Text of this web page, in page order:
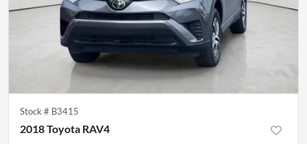
Stock # B3415
2018 Toyota RAV4